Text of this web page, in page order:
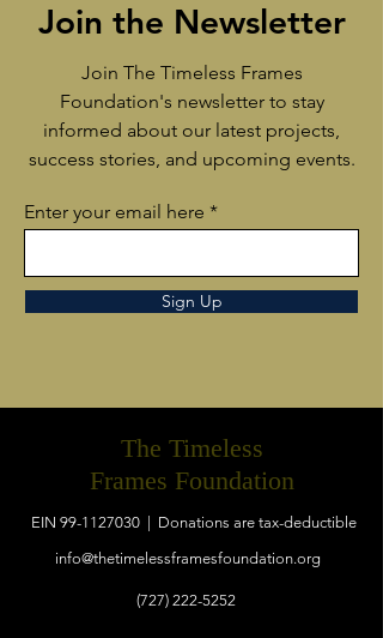
Join the Newsletter
Join The Timeless Frames
Foundation's newsletter to stay
informed about our latest projects,
success stories, and upcoming events.
Enter your email here
Sign Up
The Timeless
Frames Foundation
EIN 99-1127030| Donations are tax-deductible
info@thetimelessframesfoundation.org
(727) 222-5252